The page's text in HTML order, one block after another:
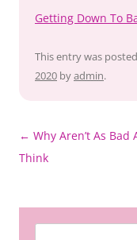
Getting Down To
This entry was
2020 byadmin.
Post
navigation
← Why Aren’t As Bad
Think